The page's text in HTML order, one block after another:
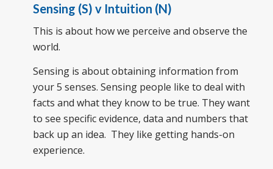
Sensing (S) v Intuition (N)
This is about how we perceive and observe the
world.
Sensing is about obtaining information from
your 5 senses. Sensing people like to deal with
facts and what they know to be true. They want
to see specific evidence, data and numbers that
back up an idea. They like getting hands-on
experience.